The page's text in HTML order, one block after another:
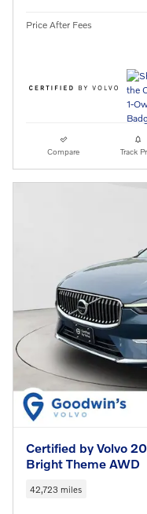
Price After Fees
Compare Track
Certified by Volvo
Bright Theme AWD
42,723 miles